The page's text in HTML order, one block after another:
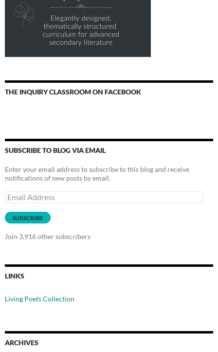
THE INQUIRY CLASSROOM ON FACEBOOK
SUBSCRIBE TO BLOG VIA EMAIL
Enter your email address to subscribe to this blog and receive
notifications of new posts by email.
Email
Address
SUBSCRIBE
Join 3,916 other subscribers
LINKS
Living Poets Collection
ARCHIVES